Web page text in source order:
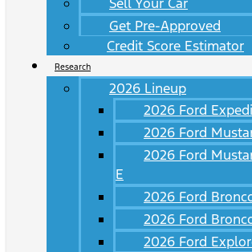
Get Pre-Approved
Credit Score Estimator
Research
2026 Lineup
2026 Ford
2026 Ford
2026 Ford
E
2026 Ford
2026 Ford
2026 Ford